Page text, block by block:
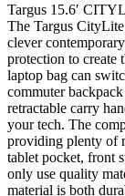
Targus 15.6′
The Targus
clever
protection to create
laptop bag can
commuter
retractable carry
your tech. The
providing plenty of
tablet pocket, front
only use quality
material is both